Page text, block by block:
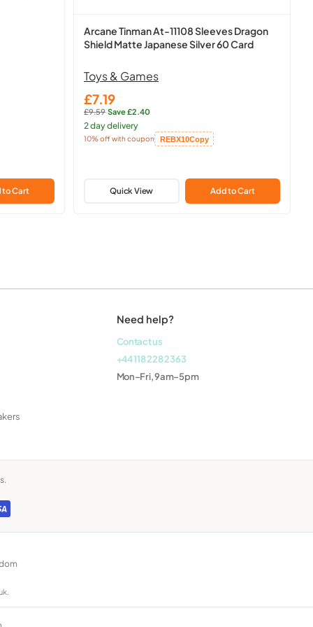
to Cart
Arcane Tinman At-11108 Sleeves Dragon
Shield Matte Japanese Silver 60 Card
Toys & Games
Sale
price
£7.19
Regular
price:
£9.59·Save £2.40
2 day delivery
10% off with coupon REBX10Copy
Copied!
Quick View Add to Cart
Need help?
Contact us
+44 118 228 2363
Mon–Fri, 9am–5pm